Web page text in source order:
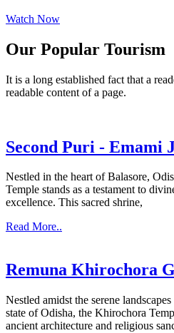
Watch Now
Our Popular Tourism
It is a long established fact that a
readable content of a page.
Second Puri - Emami
Nestled in the heart of Balasore,
Temple stands as a testament to
excellence. This sacred shrine,
Read More..
Remuna Khirochora
Nestled amidst the serene
state of Odisha, the Khirochora
ancient architecture and religious